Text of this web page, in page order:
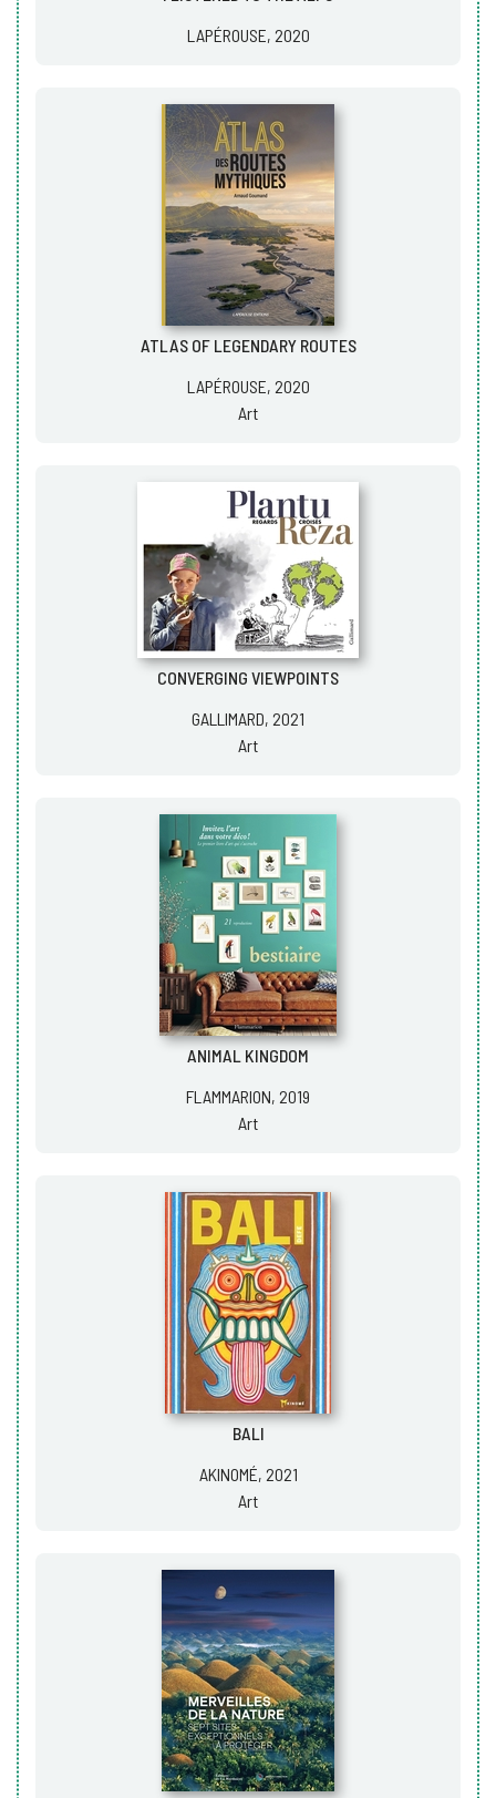
LAPÉROUSE, 2020
ATLAS OF LEGENDARY ROUTES
LAPÉROUSE, 2020
Art
CONVERGING VIEWPOINTS
GALLIMARD, 2021
Art
ANIMAL KINGDOM
FLAMMARION, 2019
Art
BALI
AKINOMÉ, 2021
Art